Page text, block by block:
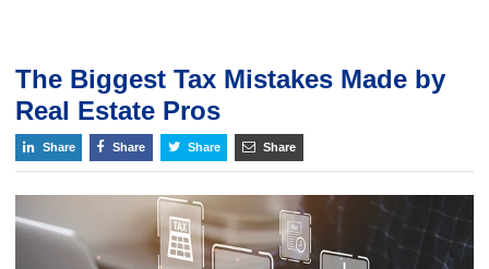
The Biggest Tax Mistakes Made by
Real Estate Pros
Share Share Share Share